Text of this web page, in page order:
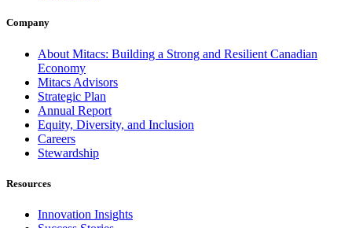
Company
About Mitacs: Building a Strong and Resilient Canadian
Economy
Mitacs Advisors
Strategic Plan
Annual Report
Equity, Diversity, and Inclusion
Careers
Stewardship
Resources
Innovation Insights